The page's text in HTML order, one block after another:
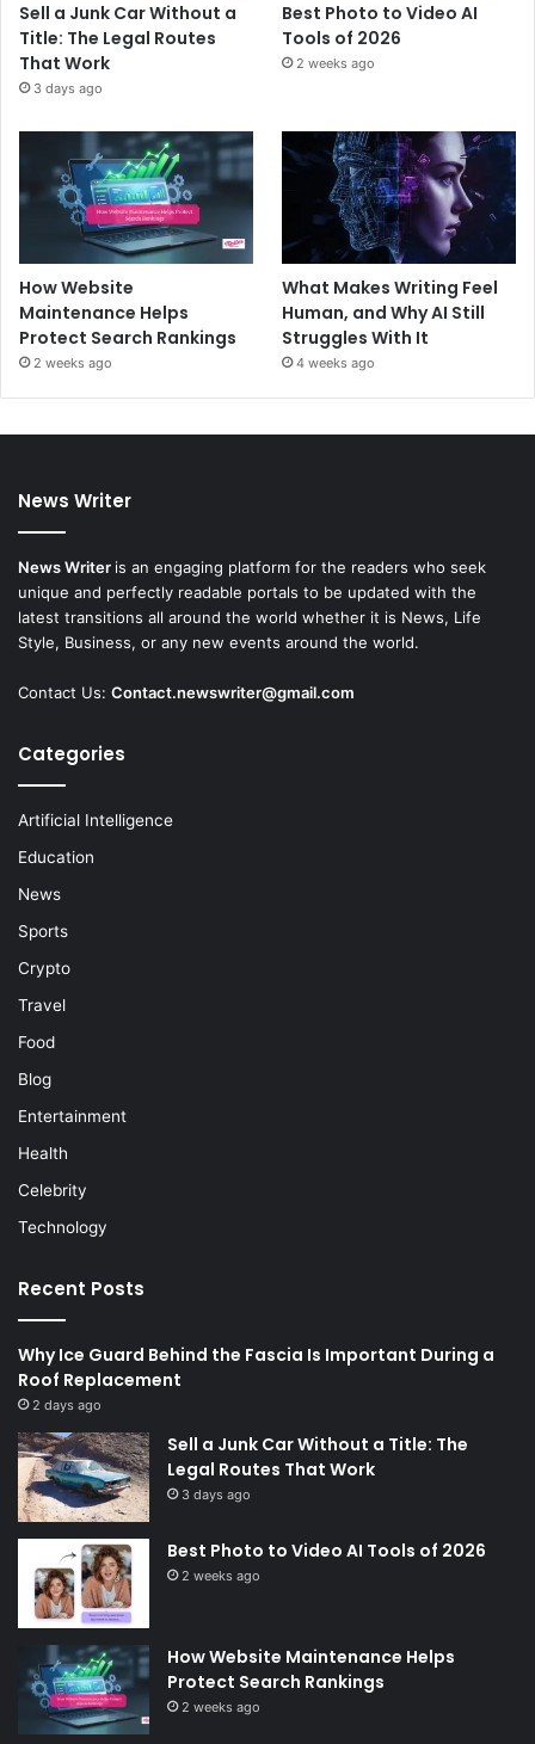
Sell a Junk Car Without a
Title: The Legal Routes
That Work
3 days ago
Best Photo to Video AI
Tools of 2026
2 weeks ago
How Website
Maintenance Helps
Protect Search Rankings
2 weeks ago
What Makes Writing Feel
Human, and Why AI Still
Struggles With It
4 weeks ago
News Writer
News Writer is an engaging platform for the readers who seek
unique and perfectly readable portals to be updated with the
latest transitions all around the world whether it is News, Life
Style, Business, or any new events around the world.
Contact Us: Contact.newswriter@gmail.com
Categories
Artificial Intelligence
Education
News
Sports
Crypto
Travel
Food
Blog
Entertainment
Health
Celebrity
Technology
Recent Posts
Why Ice Guard Behind the Fascia Is Important During a
Roof Replacement
2 days ago
Sell a Junk Car Without a Title: The
Legal Routes That Work
3 days ago
Best Photo to Video AI Tools of 2026
2 weeks ago
How Website Maintenance Helps
Protect Search Rankings
2 weeks ago